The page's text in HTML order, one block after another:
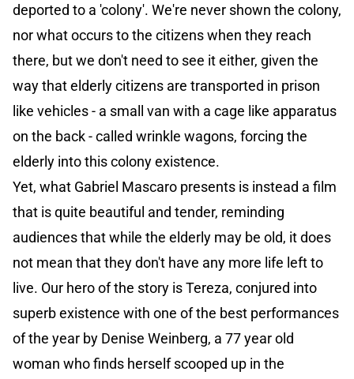
deported to a 'colony'. We're never shown the colony,
nor what occurs to the citizens when they reach
there, but we don't need to see it either, given the
way that elderly citizens are transported in prison
like vehicles - a small van with a cage like apparatus
on the back - called wrinkle wagons, forcing the
elderly into this colony existence.
Yet, what Gabriel Mascaro presents is instead a film
that is quite beautiful and tender, reminding
audiences that while the elderly may be old, it does
not mean that they don't have any more life left to
live. Our hero of the story is Tereza, conjured into
superb existence with one of the best performances
of the year by Denise Weinberg, a 77 year old
woman who finds herself scooped up in the